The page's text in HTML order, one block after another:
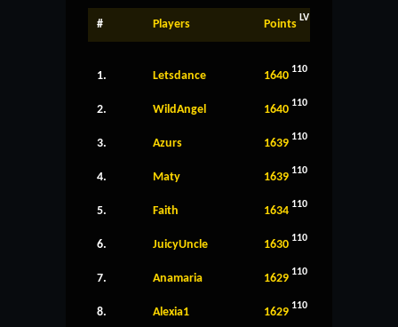
# Players Points LV
1. Letsdance 1640 110
2. WildAngel 1640 110
3. Azurs 1639 110
4. Maty 1639 110
5. Faith 1634 110
6. JuicyUncle 1630 110
7. Anamaria 1629 110
8. Alexia1 1629 110